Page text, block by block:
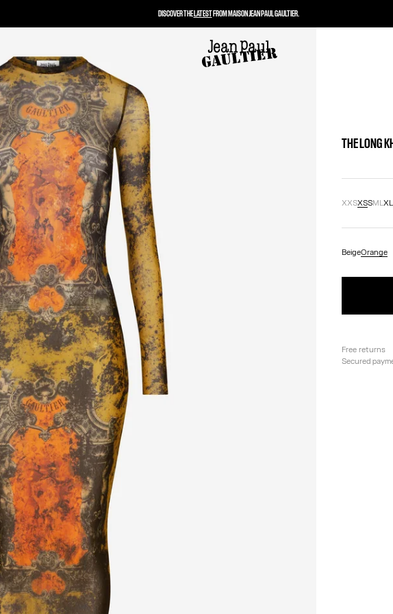
THE LONG
XXSXSSMLXL
BeigeOrange
Free returns
Secured
DISCOVER THELATESTFROM MAISON JEAN PAUL GAULTIER.